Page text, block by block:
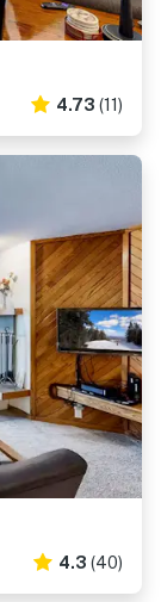
4.73 (11)
4.3 (40)